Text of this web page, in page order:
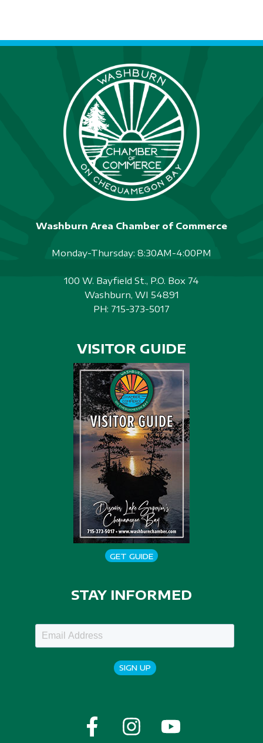
Washburn Area Chamber of Commerce
Monday-Thursday: 8:30AM-4:00PM
100 W. Bayfield St., P.O. Box 74
Washburn, WI 54891
PH: 715-373-5017
VISITOR GUIDE
GET GUIDE
STAY INFORMED
SIGN UP